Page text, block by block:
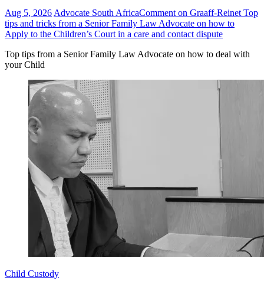
Aug 5, 2026 Advocate South AfricaComment on Graaff-Reinet Top
tips and tricks from a Senior Family Law Advocate on how to
Apply to the Children’s Court in a care and contact dispute
Top tips from a Senior Family Law Advocate on how to deal with
your Child
Child Custody